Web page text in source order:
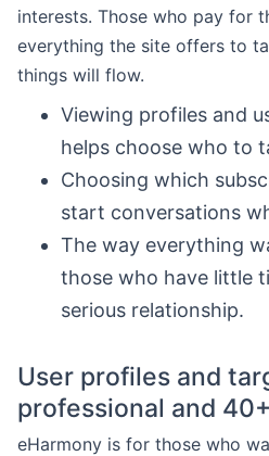
interests. Those who pay for
everything the site offers to
things will flow.
Viewing profiles and
helps choose who to
Choosing which
start conversations
The way everything
those who have little
serious relationship.
User profiles and
professional and
eHarmony is for those who